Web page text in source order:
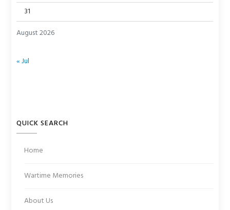
August 2026
31
« Jul
QUICK SEARCH
Home
Wartime Memories
About Us